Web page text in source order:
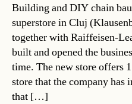
Building and DIY chain
superstore in Cluj
together with Raiffeisen-
built and opened the
time. The new store offers
store that the company
that […]